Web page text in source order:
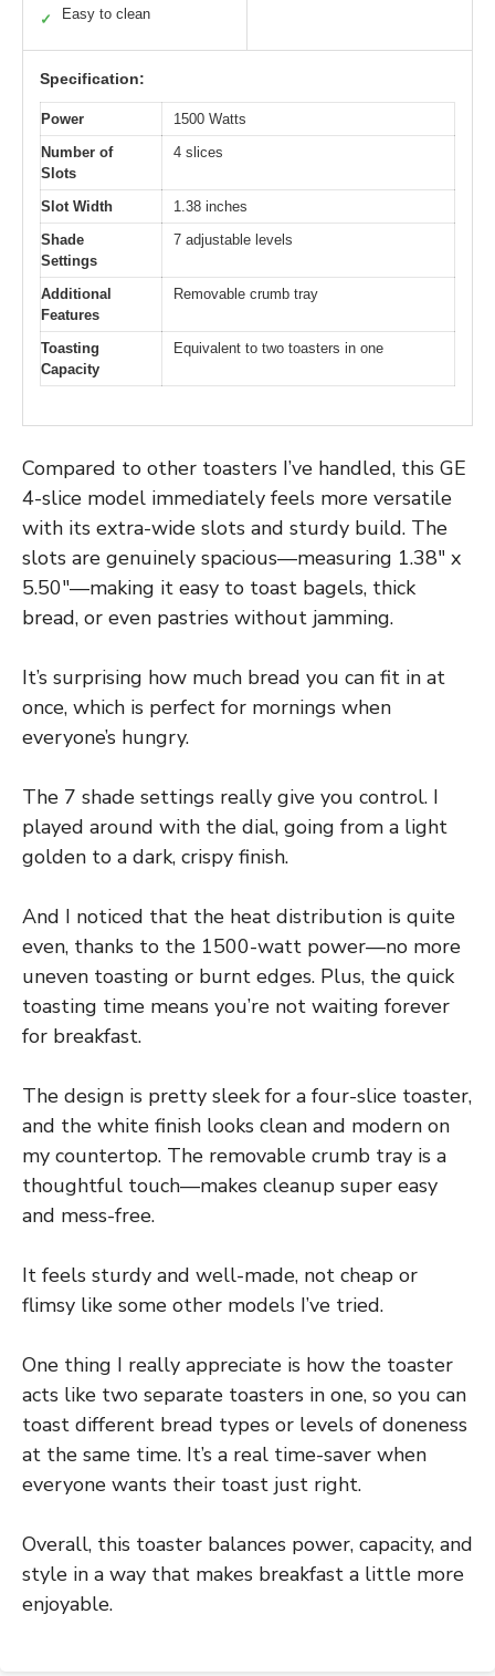
✓ Easy to clean
Specification:
Power
1500 Watts
Number of
Slots
4 slices
Slot Width
1.38 inches
Shade
Settings
7 adjustable levels
Additional
Features
Removable crumb tray
Toasting
Capacity
Equivalent to two toasters in one
Compared to other toasters I’ve handled, this GE
4-slice model immediately feels more versatile
with its extra-wide slots and sturdy build. The
slots are genuinely spacious—measuring 1.38″ x
5.50″—making it easy to toast bagels, thick
bread, or even pastries without jamming.
It’s surprising how much bread you can fit in at
once, which is perfect for mornings when
everyone’s hungry.
The 7 shade settings really give you control. I
played around with the dial, going from a light
golden to a dark, crispy finish.
And I noticed that the heat distribution is quite
even, thanks to the 1500-watt power—no more
uneven toasting or burnt edges. Plus, the quick
toasting time means you’re not waiting forever
for breakfast.
The design is pretty sleek for a four-slice toaster,
and the white finish looks clean and modern on
my countertop. The removable crumb tray is a
thoughtful touch—makes cleanup super easy
and mess-free.
It feels sturdy and well-made, not cheap or
flimsy like some other models I’ve tried.
One thing I really appreciate is how the toaster
acts like two separate toasters in one, so you can
toast different bread types or levels of doneness
at the same time. It’s a real time-saver when
everyone wants their toast just right.
Overall, this toaster balances power, capacity, and
style in a way that makes breakfast a little more
enjoyable.